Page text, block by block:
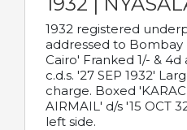
1932 registered
addressed to Bombay
Cairo' Franked 1/- &
c.d.s. '27 SEP 1932'
charge. Boxed
AIRMAIL' d/s '15 OCT
left side.